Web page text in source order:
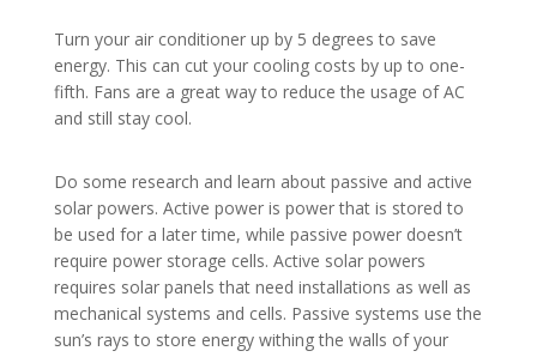
Turn your air conditioner up by 5 degrees to save
energy. This can cut your cooling costs by up to one-
fifth. Fans are a great way to reduce the usage of AC
and still stay cool.
Do some research and learn about passive and active
solar powers. Active power is power that is stored to
be used for a later time, while passive power doesn’t
require power storage cells. Active solar powers
requires solar panels that need installations as well as
mechanical systems and cells. Passive systems use the
sun’s rays to store energy withing the walls of your